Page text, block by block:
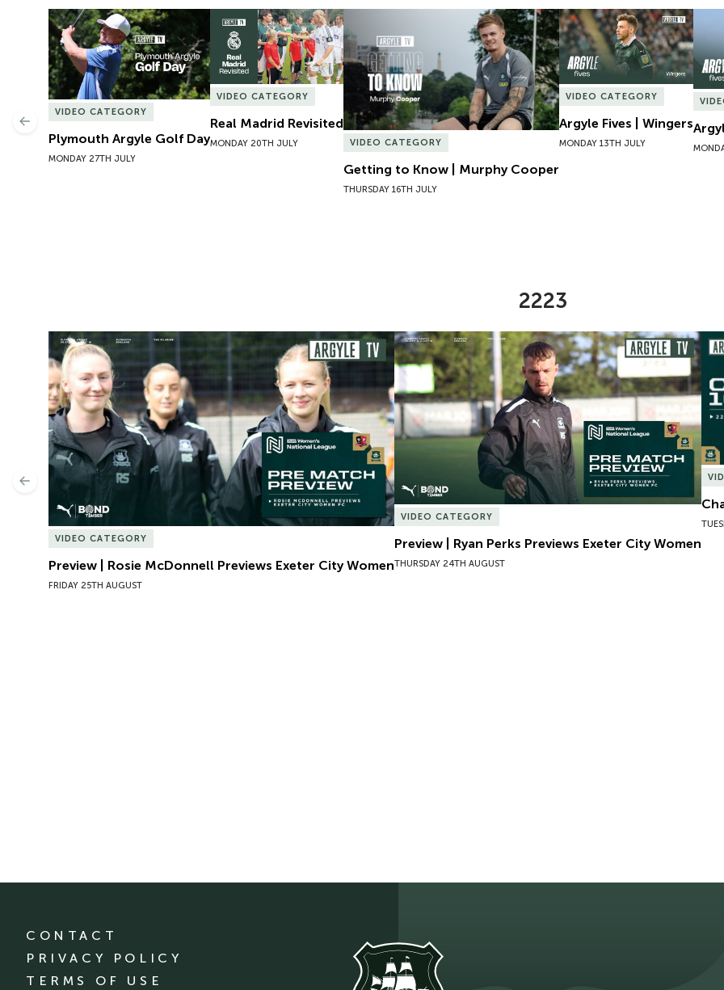
Plymouth Argyle Golf Day
VIDEO CATEGORY
Plymouth Argyle Golf Day
MONDAY 27TH JULY
Real Madrid Revisited
VIDEO CATEGORY
Real Madrid Revisited
MONDAY 20TH JULY
Getting to Know | Murphy Cooper
VIDEO CATEGORY
Getting to Know | Murphy Cooper
THURSDAY 16TH JULY
Argyle Fives | Wingers
VIDEO CATEGORY
Argyle Fives | Wingers
MONDAY 13TH JULY
Previous
2223
Preview | Rosie McDonnell Previews Exeter City Women
VIDEO CATEGORY
Preview | Rosie McDonnell Previews Exeter City Women
FRIDAY 25TH AUGUST
Preview | Ryan Perks Previews Exeter City Women
VIDEO CATEGORY
Preview | Ryan Perks Previews Exeter City Women
THURSDAY 24TH AUGUST
Previous
CONTACT
PRIVACY POLICY
TERMS OF USE